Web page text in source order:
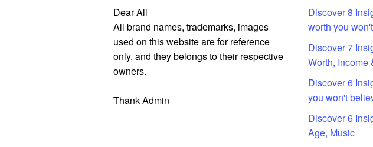
Dear All
All brand names, trademarks, images
used on this website are for reference
only, and they belongs to their respective
owners.
Thank Admin
Discover 8
worth you
Discover 7
Worth, Income
Discover 6
you won't
Discover 6
Age, Music